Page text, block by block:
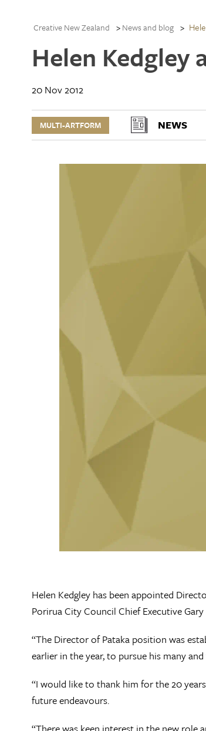
Creative New Zealand News and blog
Helen
20 Nov 2012
MULTI-ARTFORM NEWS
Helen Kedgley has been appointed
Porirua City Council Chief Executive
“The Director of Pataka position was
earlier in the year, to pursue his many
“I would like to thank him for the 20
future endeavours.